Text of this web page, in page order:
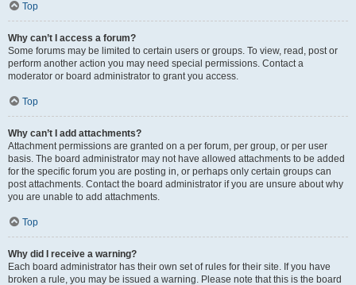
Top
Why can’t I access a forum?
Some forums may be limited to certain users or groups. To view, read, post or
perform another action you may need special permissions. Contact a
moderator or board administrator to grant you access.
Top
Why can’t I add attachments?
Attachment permissions are granted on a per forum, per group, or per user
basis. The board administrator may not have allowed attachments to be added
for the specific forum you are posting in, or perhaps only certain groups can
post attachments. Contact the board administrator if you are unsure about why
you are unable to add attachments.
Top
Why did I receive a warning?
Each board administrator has their own set of rules for their site. If you have
broken a rule, you may be issued a warning. Please note that this is the board